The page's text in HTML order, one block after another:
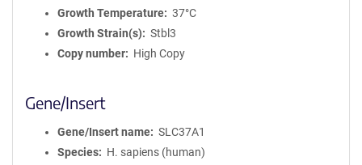
Growth Temperature
37°C
Growth Strain(s)
Stbl3
Copy number
High Copy
Gene/Insert
Gene/Insert name
SLC37A1
Species
H. sapiens (human)